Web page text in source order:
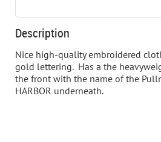
Description
Nice high-quality embroidered
gold lettering.  Has a the
the front with the name of the
HARBOR underneath.